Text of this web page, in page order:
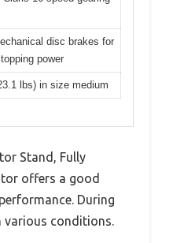
disc brakes for
power
lbs) in size medium
Stand, Fully
offers a good
During
conditions.